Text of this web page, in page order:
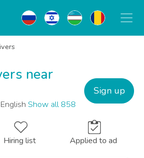
near
Show all 858
Sign up
Hiring list Applied to ad